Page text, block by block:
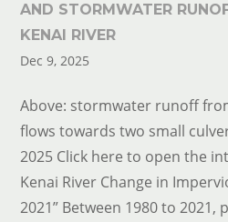
AND STORMWATER
KENAI RIVER
Dec 9, 2025
Above: stormwater runoff
flows towards two small
2025 Click here to open the
Kenai River Change in
2021” Between 1980 to